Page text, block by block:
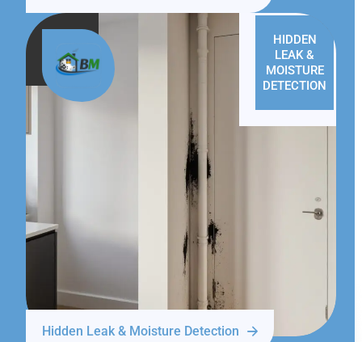
HIDDEN
LEAK &
MOISTURE
DETECTION
Hidden Leak & Moisture Detection